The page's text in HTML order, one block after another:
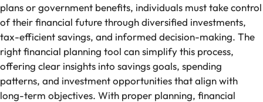
plans or government benefits, individuals must take control
of their financial future through diversified investments,
tax-efficient savings, and informed decision-making. The
right financial planning tool can simplify this process,
offering clear insights into savings goals, spending
patterns, and investment opportunities that align with
long-term objectives. With proper planning, financial